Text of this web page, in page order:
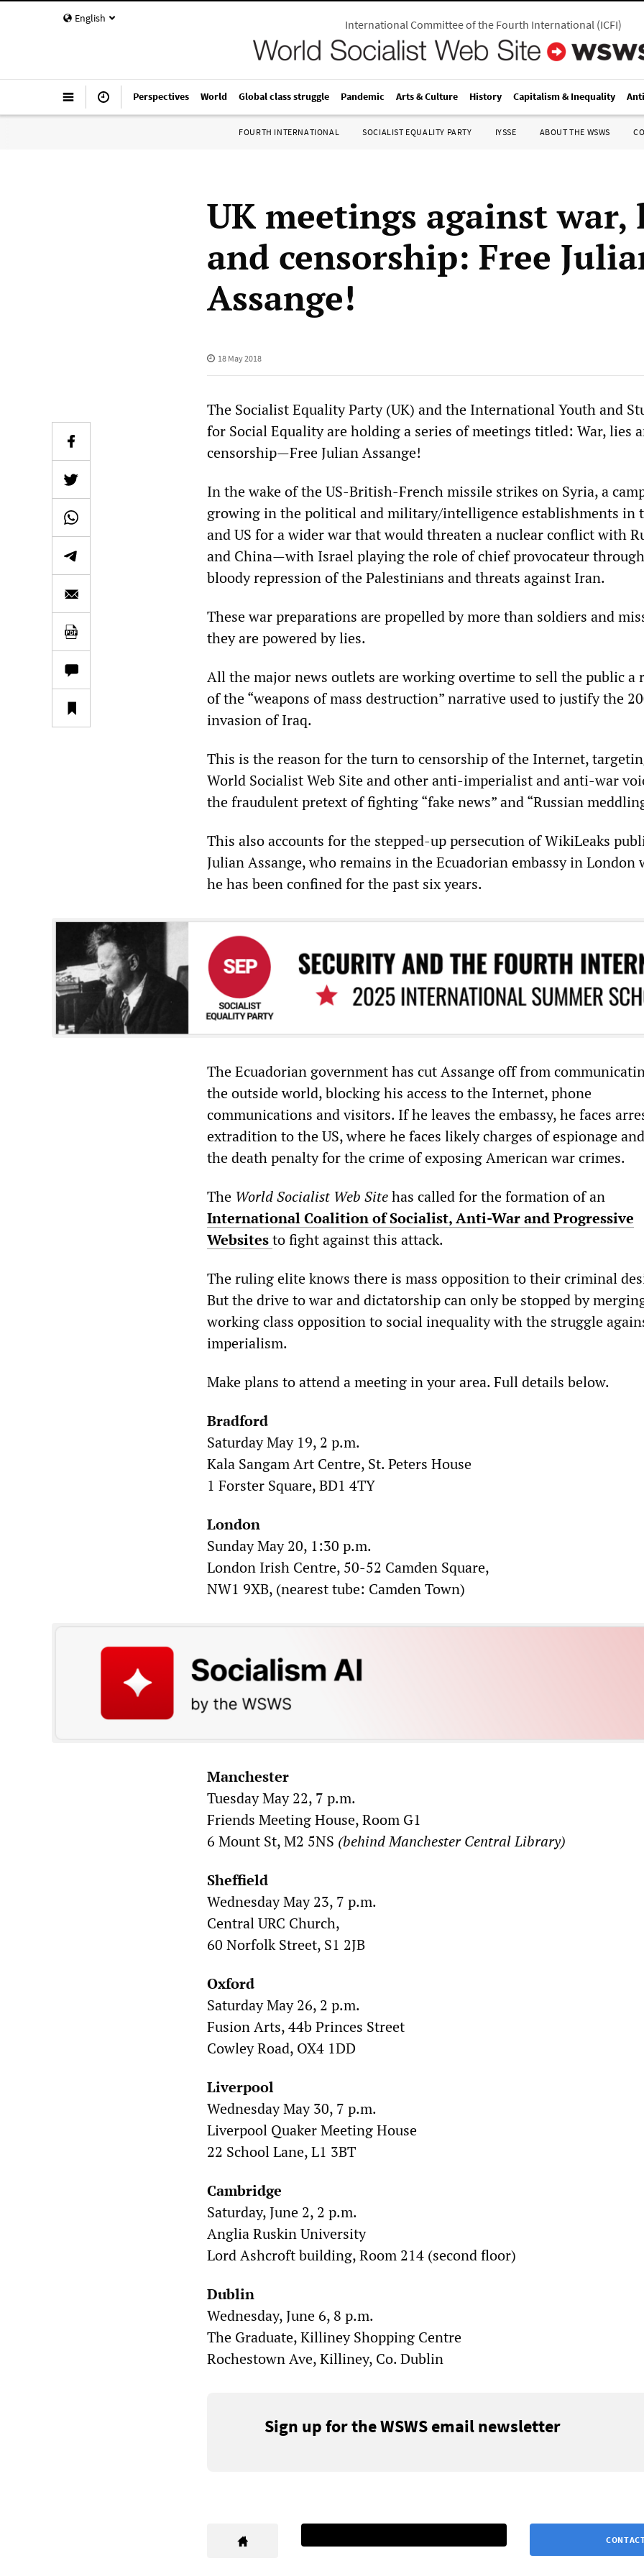
English International Committee of the Fourth International(ICFI)
Perspectives World Global class struggle Pandemic Arts & Culture History Capitalism & Inequality
FOURTH INTERNATIONAL SOCIALIST EQUALITY PARTY IYSSE ABOUT THE WSWS
UK meetings against war,
and censorship: Free
Assange!
18 May 2018
The Socialist Equality Party (UK) and the International Youth and
for Social Equality are holding a series of meetings titled: War, lies
censorship—Free Julian Assange!
In the wake of the US-British-French missile strikes on Syria, a
growing in the political and military/intelligence establishments in
and US for a wider war that would threaten a nuclear conflict with
and China—with Israel playing the role of chief provocateur
bloody repression of the Palestinians and threats against Iran.
These war preparations are propelled by more than soldiers and
they are powered by lies.
All the major news outlets are working overtime to sell the public a
of the “weapons of mass destruction” narrative used to justify the
invasion of Iraq.
This is the reason for the turn to censorship of the Internet,
World Socialist Web Site and other anti-imperialist and anti-war
the fraudulent pretext of fighting “fake news” and “Russian
This also accounts for the stepped-up persecution of WikiLeaks
Julian Assange, who remains in the Ecuadorian embassy in London
he has been confined for the past six years.
The Ecuadorian government has cut Assange off from
the outside world, blocking his access to the Internet, phone
communications and visitors. If he leaves the embassy, he faces
extradition to the US, where he faces likely charges of espionage
the death penalty for the crime of exposing American war crimes.
The World Socialist Web Sitehas called for the formation of an
International Coalition of Socialist, Anti-War and Progressive
Websitesto fight against this attack.
The ruling elite knows there is mass opposition to their criminal
But the drive to war and dictatorship can only be stopped by
working class opposition to social inequality with the struggle
imperialism.
Make plans to attend a meeting in your area. Full details below.
Bradford
Saturday May 19, 2 p.m.
Kala Sangam Art Centre, St. Peters House
1 Forster Square, BD1 4TY
London
Sunday May 20, 1:30 p.m.
London Irish Centre, 50-52 Camden Square,
NW1 9XB, (nearest tube: Camden Town)
Manchester
Tuesday May 22, 7 p.m.
Friends Meeting House, Room G1
6 Mount St, M2 5NS (behind Manchester Central Library)
Sheffield
Wednesday May 23, 7 p.m.
Central URC Church,
60 Norfolk Street, S1 2JB
Oxford
Saturday May 26, 2 p.m.
Fusion Arts, 44b Princes Street
Cowley Road, OX4 1DD
Liverpool
Wednesday May 30, 7 p.m.
Liverpool Quaker Meeting House
22 School Lane, L1 3BT
Cambridge
Saturday, June 2, 2 p.m.
Anglia Ruskin University
Lord Ashcroft building, Room 214 (second floor)
Dublin
Wednesday, June 6, 8 p.m.
The Graduate, Killiney Shopping Centre
Rochestown Ave, Killiney, Co. Dublin
Sign up for the WSWS email newsletter